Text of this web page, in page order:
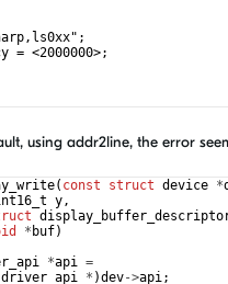
= <2000000>;
using addr2line, the error
( const struct device *
y,
* buf)
*api =
* )dev->api;